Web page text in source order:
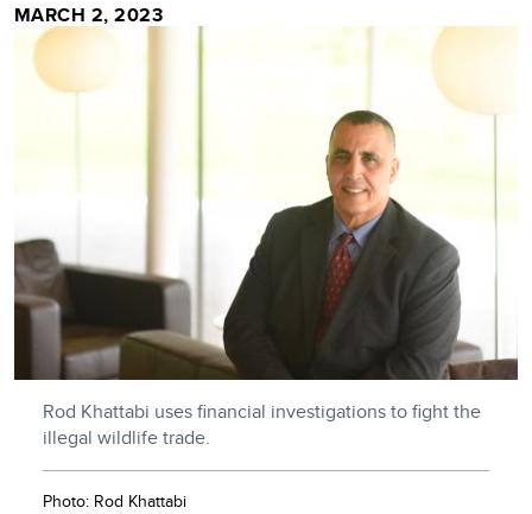
MARCH 2, 2023
Rod Khattabi uses financial investigations to fight the
illegal wildlife trade.
Photo: Rod Khattabi